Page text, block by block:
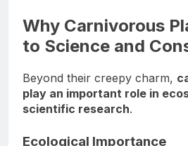
Why Carnivorous
to Science and
Beyond their creepy charm,
play an important role in
scientific research.
Ecological Importance